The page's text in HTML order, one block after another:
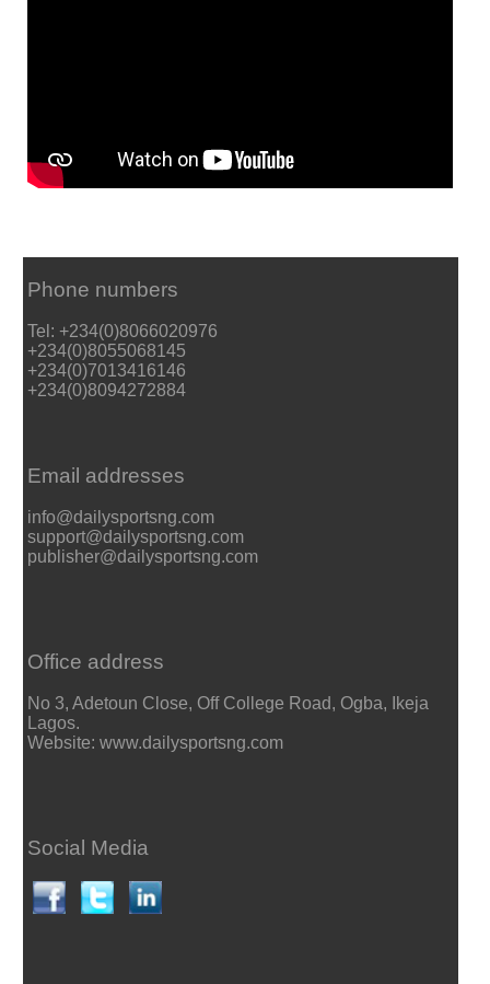
Phone numbers
Tel: +234(0)8066020976
+234(0)8055068145
+234(0)7013416146
+234(0)8094272884
Email addresses
info@dailysportsng.com
support@dailysportsng.com
publisher@dailysportsng.com
Office address
No 3, Adetoun Close, Off College Road, Ogba, Ikeja
Lagos.
Website: www.dailysportsng.com
Social Media